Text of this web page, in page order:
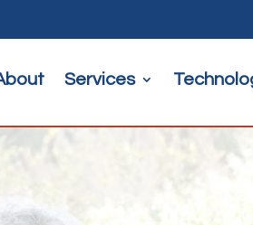
Services